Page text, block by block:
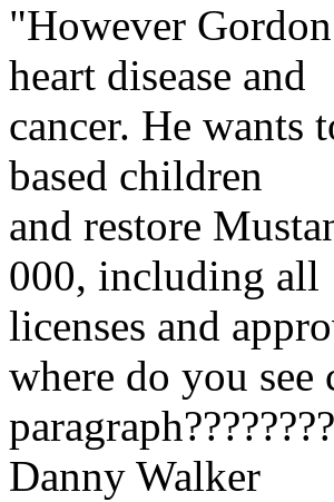
"However
heart disease and
cancer. He wants
based children
and restore
000, including all
licenses and
where do you
Danny Walker